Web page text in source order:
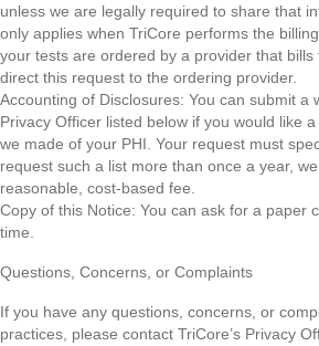
unless we are legally required to share that
only applies when TriCore performs the
your tests are ordered by a provider that
direct this request to the ordering provider.
Accounting of Disclosures: You can submit a
Privacy Officer listed below if you would like
we made of your PHI. Your request must
request such a list more than once a year,
reasonable, cost-based fee.
Copy of this Notice: You can ask for a paper
time.
Questions, Concerns, or Complaints
If you have any questions, concerns, or
practices, please contact TriCore’s Privacy